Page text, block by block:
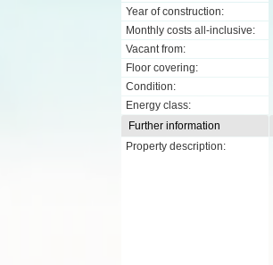
Year of construction:
Monthly costs all-inclusive:
Vacant from:
Floor covering:
Condition:
Energy class:
Further information
Property description: